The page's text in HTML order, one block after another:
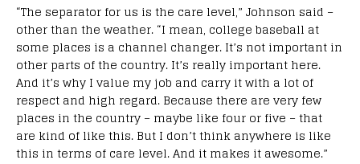
“The separator for us is the care level,” Johnson said –
other than the weather. “I mean, college baseball at
some places is a channel changer. It’s not important in
other parts of the country. It’s really important here.
And it’s why I value my job and carry it with a lot of
respect and high regard. Because there are very few
places in the country – maybe like four or five – that
are kind of like this. But I don’t think anywhere is like
this in terms of care level. And it makes it awesome.”